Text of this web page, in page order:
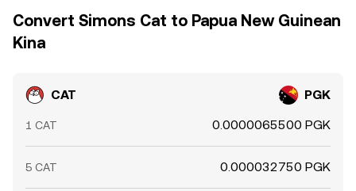
Convert Simons Cat to Papua New Guinean
Kina
CAT PGK
1 CAT 0.0000065500 PGK
5 CAT 0.000032750 PGK